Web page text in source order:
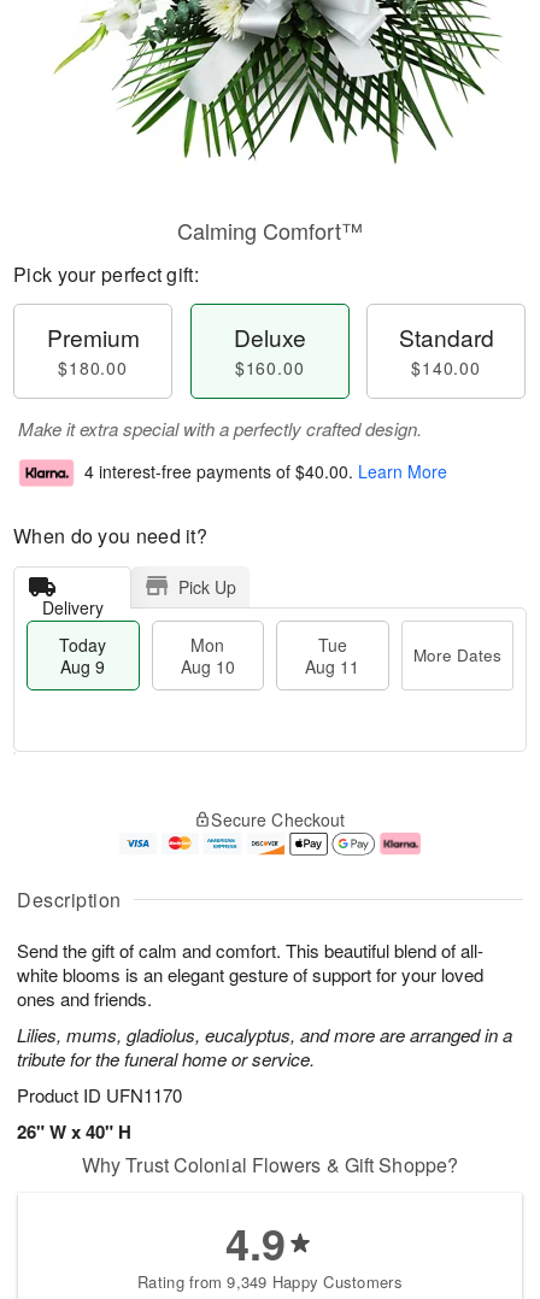
Description
Send the gift of calm and comfort. This beautiful blend of all-
white blooms is an elegant gesture of support for your loved
ones and friends.
Lilies, mums, gladiolus, eucalyptus, and more are arranged in a
tribute for the funeral home or service.
Product ID UFN1170
26" W x 40" H
Calming Comfort™
Pick your perfect gift:
Premium
$180.00
Deluxe
$160.00
Standard
$140.00
Make it extra special with a perfectly crafted design.
4 interest-free payments of $40.00. Learn More
When do you need it?
Delivery
Pick Up
Today
Aug 9
Mon
Aug 10
Tue
Aug 11
More Dates
u
9
g
0
g
1
e
t
s
Secure Checkout
Why Trust Colonial Flowers & Gift Shoppe?
4.9
Rating from 9,349 Happy Customers